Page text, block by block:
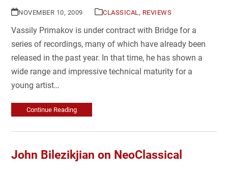
NOVEMBER 10, 2009 CLASSICAL, REVIEWS
Vassily Primakov is under contract with Bridge for a
series of recordings, many of which have already been
released in the past year. In that time, he has shown a
wide range and impressive technical maturity for a
young artist…
Continue Reading
John Bilezikjian on NeoClassical